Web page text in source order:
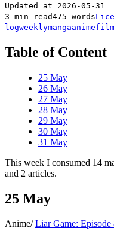
Updated at
2026-05-31
3 min read475 words
logweeklymangaanimefilm
Table of Content
25 May
26 May
27 May
28 May
29 May
30 May
31 May
This week I consumed 14
and 2 articles.
25 May
Anime/Liar Game: Episode